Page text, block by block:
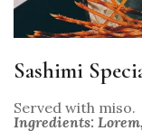
Sashimi
Served with miso.
Ingredients: